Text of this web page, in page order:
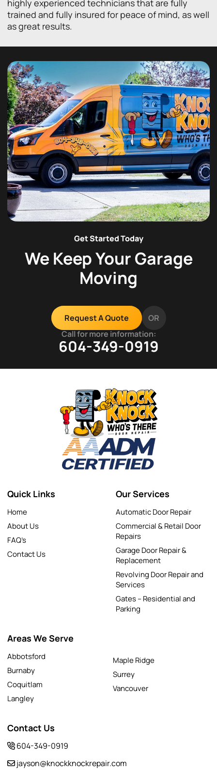
highly experienced technicians that are fully
trained and fully insured for peace of mind, as well
as great results.
Get Started Today
We Keep Your Garage
Moving
Request A Quote
OR
Call for more information:
604-349-0919
Quick Links
Home
About Us
FAQ’s
Contact Us
Our Services
Automatic Door Repair
Commercial & Retail Door
Repairs
Garage Door Repair &
Replacement
Revolving Door Repair and
Services
Gates – Residential and
Parking
Areas We Serve
Abbotsford
Burnaby
Coquitlam
Langley
Maple Ridge
Surrey
Vancouver
Contact Us
604-349-0919
jayson@knockknockrepair.com